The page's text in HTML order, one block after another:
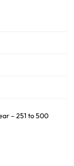
– 251 to 500